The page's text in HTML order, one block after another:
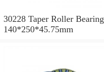
30228 Taper Roller Bearing
140*250*45.75mm